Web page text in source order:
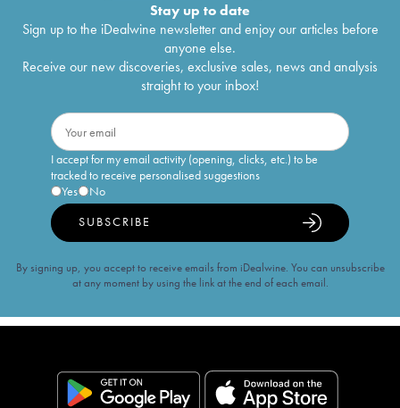
Stay up to date
Sign up to the iDealwine newsletter and enjoy our articles before
anyone else.
Receive our new discoveries, exclusive sales, news and analysis
straight to your inbox!
I accept for my email activity (opening, clicks, etc.) to be
tracked to receive personalised suggestions
Yes
No
SUBSCRIBE
By signing up, you accept to receive emails from iDealwine. You can unsubscribe
at any moment by using the link at the end of each email.